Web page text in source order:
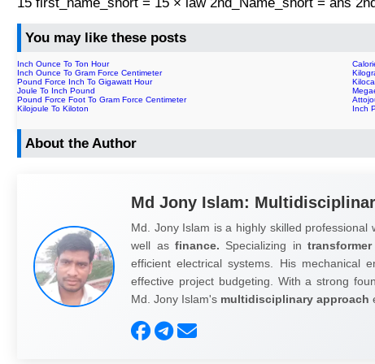
You may like these posts
Inch Ounce To Ton Hour
Inch Ounce To Gram Force Centimeter
Pound Force Inch To Gigawatt Hour
Joule To Inch Pound
Pound Force Foot To Gram Force Centimeter
Kilojoule To Kiloton
Inch
About the Author
Md Jony Islam:
Md. Jony Islam is a highly skilled professional
well as finance. Specializing in
efficient electrical systems. His mechanical
effective project budgeting. With a strong
Md. Jony Islam's multidisciplinary approach